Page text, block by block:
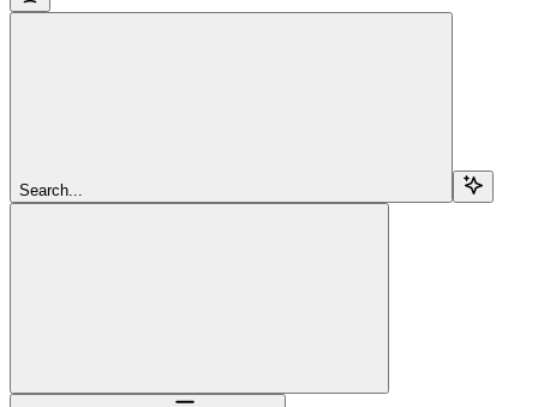
Search...